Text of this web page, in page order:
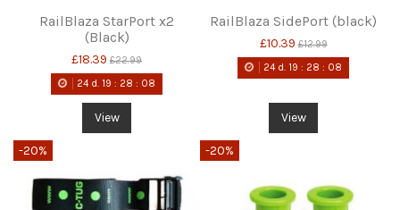
RailBlaza StarPort x2
(Black)
£18.39 £22.99
24d. 19 : 28 : 08
View
RailBlaza SidePort (black)
£10.39 £12.99
24d. 19 : 28 : 08
View
-20% -20%